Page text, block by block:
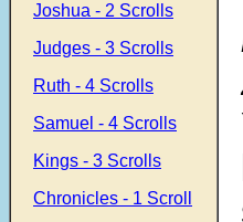
Joshua - 2 Scrolls
Judges - 3 Scrolls
Ruth - 4 Scrolls
Samuel - 4 Scrolls
Kings - 3 Scrolls
Chronicles - 1 Scroll